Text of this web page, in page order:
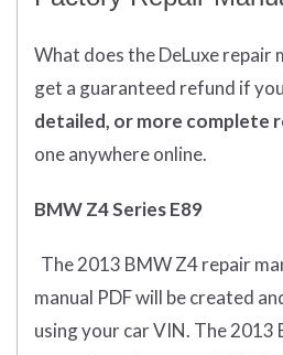
What doestheDeLuxe repair
get a guaranteed refund if
detailed, or more complete
one anywhere online.
BMW Z4 Series E89
The 2013 BMW Z4 repair
manual PDFwill becreated
usingyourcarVIN. The 2013